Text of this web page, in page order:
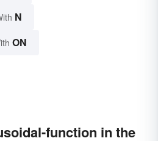
N
ON
function in the